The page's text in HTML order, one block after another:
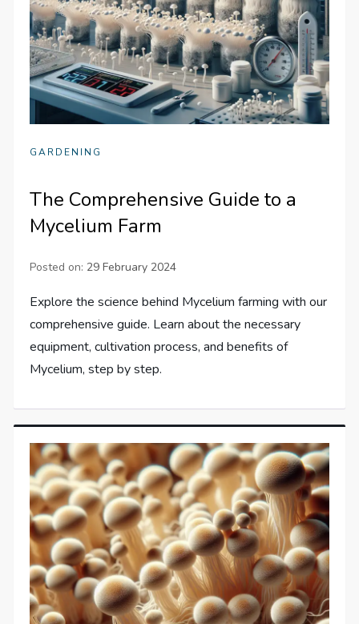
GARDENING
The Comprehensive Guide to a
Mycelium Farm
Posted on: 29 February 2024
Explore the science behind Mycelium farming with our
comprehensive guide. Learn about the necessary
equipment, cultivation process, and benefits of
Mycelium, step by step.